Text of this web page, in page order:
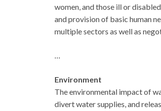
women, and those ill or
and provision of basic human
multiple sectors as well as
…
Environment
The environmental impact of
divert water supplies, and